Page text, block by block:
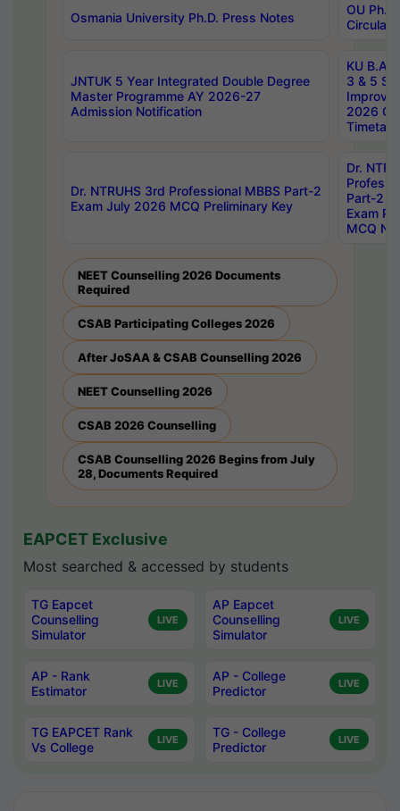
Osmania University Ph.D. Press Notes
OU
Circulars
JNTUK 5 Year Integrated Double Degree
Master Programme AY 2026-27
Admission Notification
KU B.A
3 & 5
2026
Dr. NTRUHS 3rd Professional MBBS Part-2
Exam July 2026 MCQ Preliminary Key
Dr.
Part-2
Exam
MCQ
NEET Counselling 2026 Documents
Required
CSAB Participating Colleges 2026
After JoSAA & CSAB Counselling 2026
NEET Counselling 2026
CSAB 2026 Counselling
CSAB Counselling 2026 Begins from July
28, Documents Required
EAPCET Exclusive
Most searched & accessed by students
TG Eapcet
Counselling
Simulator
LIVE
AP Eapcet
Counselling
Simulator
LIVE
AP - Rank
Estimator
LIVE
AP - College
Predictor
LIVE
TG EAPCET Rank
Vs College
LIVE
TG - College
Predictor
LIVE